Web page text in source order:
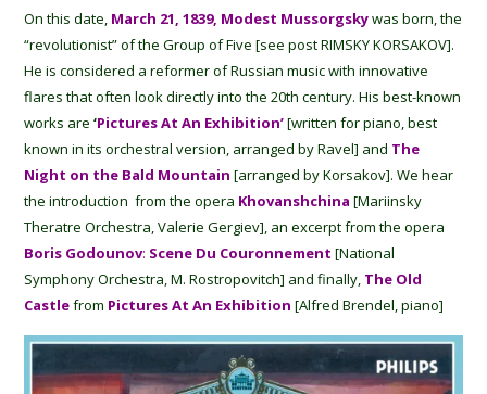
On this date, March 21, 1839, Modest Mussorgskywas born, the
“revolutionist” of the Group of Five [see post RIMSKY KORSAKOV].
He is considered a reformer of Russian music with innovative
flares that often look directly into the 20th century. His best-known
works are‘Pictures At An Exhibition’[written for piano, best
known in its orchestral version, arranged by Ravel] and The
Night on the Bald Mountain[arranged by Korsakov]. We hear
the introduction from the opera Khovanshchina [Mariinsky
Theratre Orchestra, Valerie Gergiev], an excerpt from the opera
Boris Godounov: Scene Du Couronnement [National
Symphony Orchestra, M. Rostropovitch] and finally, The Old
Castlefrom Pictures At An Exhibition [Alfred Brendel, piano]